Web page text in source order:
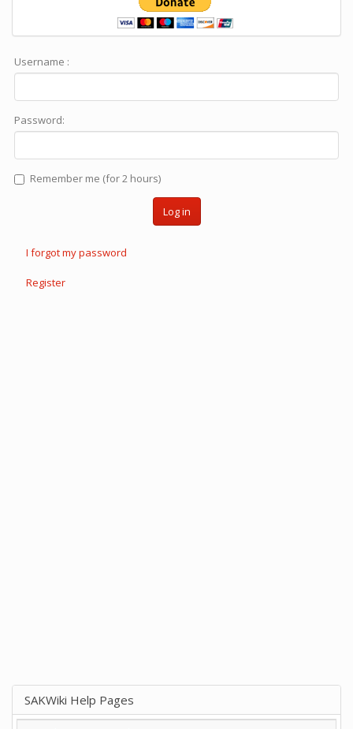
Username :
Password:
Remember me (for 2 hours)
Log in
I forgot my password
Register
SAKWiki Help Pages